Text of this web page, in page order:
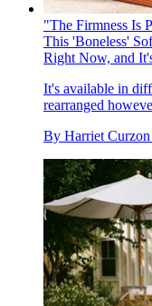
"The Firmness Is
This 'Boneless'
Right Now, and
It's available in
rearranged
By Harriet Curzon